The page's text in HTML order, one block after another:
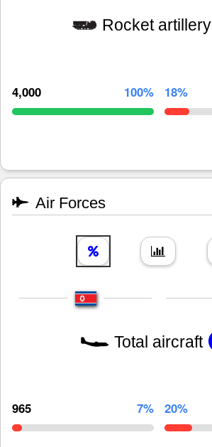
Rocket artillery
4,000 100% 18%
Air Forces
Total aircraft
965 7% 20%